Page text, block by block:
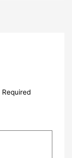
Required